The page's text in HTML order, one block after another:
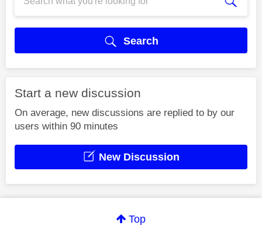
Search
Start a new discussion
On average, new discussions are replied to by our
users within 90 minutes
New Discussion
Top